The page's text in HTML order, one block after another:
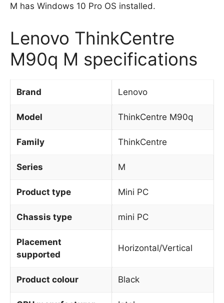
M has Windows 10 Pro OS installed.
Lenovo ThinkCentre
M90q M specifications
Brand Lenovo
Model ThinkCentre M90q
Family ThinkCentre
Series M
Product type Mini PC
Chassis type mini PC
Placement
supported
Horizontal/Vertical
Product colour Black